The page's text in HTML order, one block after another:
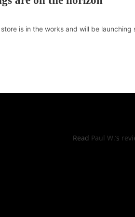
is in the works and will be launching
Read Paul W.‘s